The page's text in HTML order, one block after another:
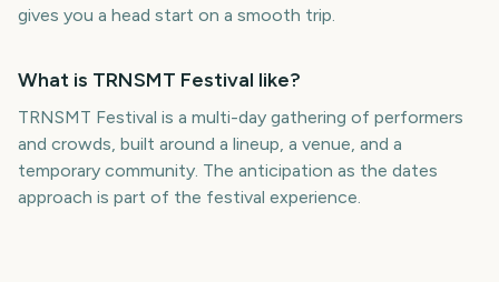
gives you a head start on a smooth trip.
What is TRNSMT Festival like?
TRNSMT Festival is a multi-day gathering of performers
and crowds, built around a lineup, a venue, and a
temporary community. The anticipation as the dates
approach is part of the festival experience.